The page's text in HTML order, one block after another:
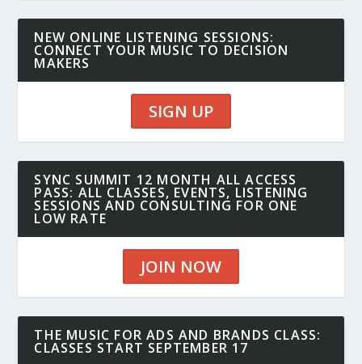
NEW ONLINE LISTENING SESSIONS:
CONNECT YOUR MUSIC TO DECISION
MAKERS
SIGN UP
SYNC SUMMIT 12 MONTH ALL ACCESS
PASS: ALL CLASSES, EVENTS, LISTENING
SESSIONS AND CONSULTING FOR ONE
LOW RATE
JOIN NOW
THE MUSIC FOR ADS AND BRANDS CLASS:
CLASSES START SEPTEMBER 17